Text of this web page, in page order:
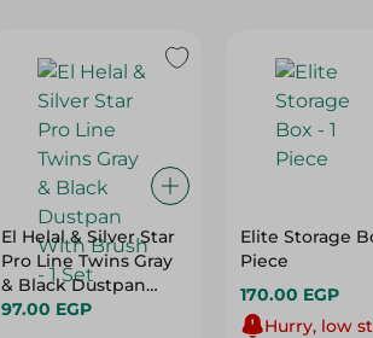
El Helal & Silver Star
Pro Line Twins Gray
& Black Dustpan
With Brush - 1 Set
97.00 EGP
Elite Storage
Piece
170.00 EGP
Hurry, low